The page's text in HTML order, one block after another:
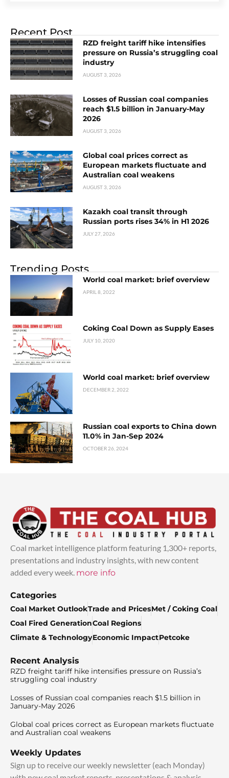
Recent Post
RZD freight tariff hike intensifies
pressure on Russia’s struggling coal
industry
AUGUST 3, 2026
Losses of Russian coal companies
reach $1.5 billion in January-May
2026
AUGUST 3, 2026
Global coal prices correct as
European markets fluctuate and
Australian coal weakens
AUGUST 3, 2026
Kazakh coal transit through
Russian ports rises 34% in H1 2026
JULY 27, 2026
Trending Posts
World coal market: brief overview
APRIL 8, 2022
Coking Coal Down as Supply Eases
JULY 10, 2020
World coal market: brief overview
DECEMBER 2, 2022
Russian coal exports to China down
11.0% in Jan-Sep 2024
OCTOBER 26, 2024
Coal market intelligence platform featuring 1,300+ reports,
presentations and industry insights, with new content
added every week. more info
Categories
Coal Market OutlookTrade and PricesMet / Coking Coal
Coal Fired GenerationCoal Regions
Climate & TechnologyEconomic ImpactPetcoke
Recent Analysis
RZD freight tariff hike intensifies pressure on Russia’s
struggling coal industry
Losses of Russian coal companies reach $1.5 billion in
January-May 2026
Global coal prices correct as European markets fluctuate
and Australian coal weakens
Weekly Updates
Sign up to receive our weekly newsletter (each Monday)